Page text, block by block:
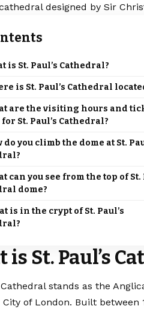
designed by Sir
is St. Paul’s Cathedral?
is St. Paul’s Cathedral
are the visiting hours and
St. Paul’s Cathedral?
do you climb the dome at St.
can you see from the top of St.
dome?
is in the crypt of St. Paul’s
is St. Paul’s
Cathedral stands as the
of London. Built between